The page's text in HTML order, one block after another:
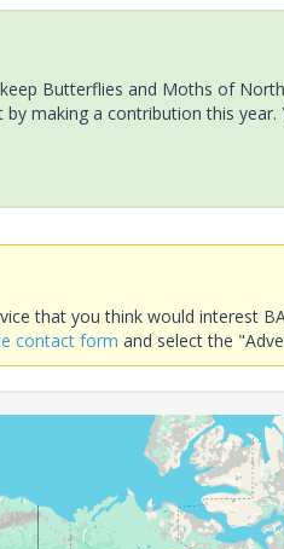
Butterflies and Moths of
making a contribution this
that you think would interest
contact form and select the